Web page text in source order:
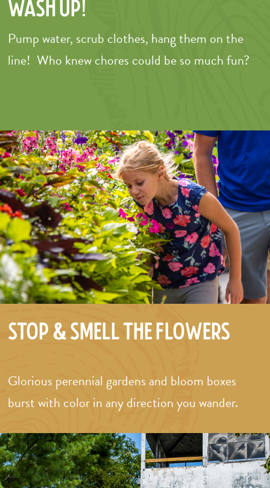
Wash Up!
Pump water, scrub clothes, hang them on the
line! Who knew chores could be so much fun?
Stop & Smell the Flowers
Glorious perennial gardens and bloom boxes
burst with color in any direction you wander.